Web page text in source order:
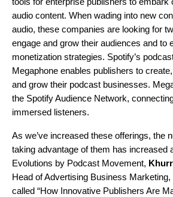
audio content. When wading into new
audio, these companies are looking for
engage and grow their audiences and to
monetization strategies. Spotify’s
Megaphone enables publishers to
and grow their podcast businesses.
the Spotify Audience Network,
immersed listeners.
As we’ve increased these offerings, the
taking advantage of them has increased
Evolutions by Podcast Movement,
Head of Advertising Business
called “How Innovative Publishers Are